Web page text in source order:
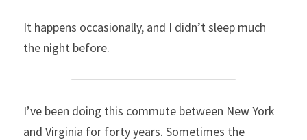
It happens occasionally, and I didn’t sleep much
the night before.
I’ve been doing this commute between New York
and Virginia for forty years. Sometimes the